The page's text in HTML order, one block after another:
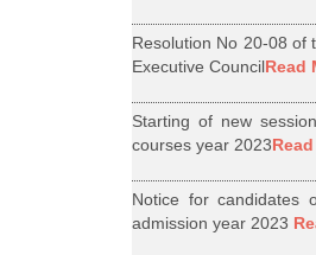
Resolution No 20-08 of
Executive CouncilRead
Starting of new
courses year 2023
Notice for candidates
admission year 2023